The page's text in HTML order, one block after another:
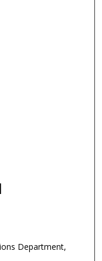
Department,